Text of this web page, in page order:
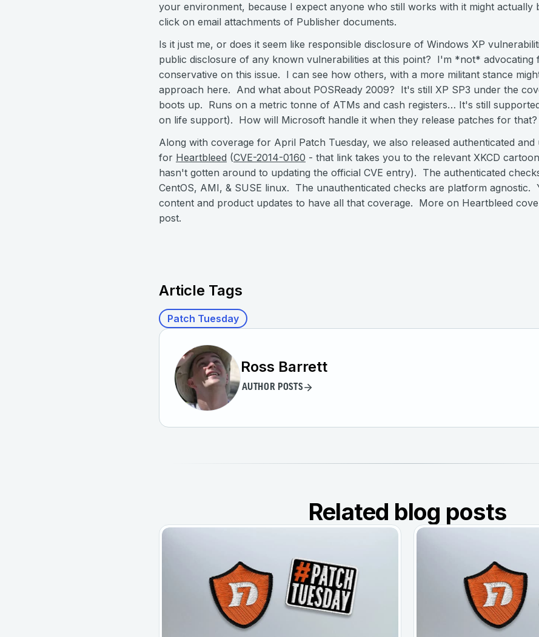
your environment, because I expect anyone who still works with it might actually
click on email attachments of Publisher documents.
Is it just me, or does it seem like responsible disclosure of Windows XP
public disclosure of any known vulnerabilities at this point? I'm *not*
conservative on this issue. I can see how others, with a more militant stance
approach here. And what about POSReady 2009? It's still XP SP3 under the
boots up. Runs on a metric tonne of ATMs and cash registers… It's still
on life support). How will Microsoft handle it when they release patches for that?
Along with coverage for April Patch Tuesday, we also released authenticated
for Heartbleed (CVE-2014-0160 - that link takes you to the relevant XKCD
hasn't gotten around to updating the official CVE entry). The authenticated
CentOS, AMI, & SUSE linux. The unauthenticated checks are platform agnostic.
content and product updates to have all that coverage. More on Heartbleed
post.
Article Tags
Patch Tuesday
Ross Barrett
AUTHOR POSTS
Related blog posts